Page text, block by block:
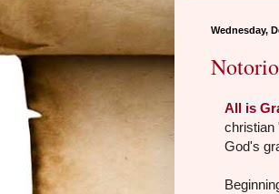
Wednesday,
All is
christian
God's